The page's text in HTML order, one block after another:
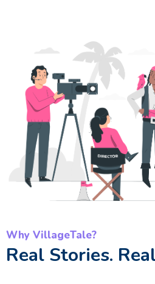
Why VillageTale?
Real Stories.